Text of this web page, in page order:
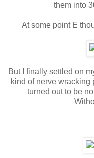
them into
At some point E
But I finally settled on
kind of nerve wracking
turned out to be